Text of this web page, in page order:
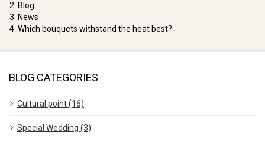
Blog
News
Which bouquets withstand the heat best?
BLOG CATEGORIES
Cultural point (16)
Special Wedding (3)